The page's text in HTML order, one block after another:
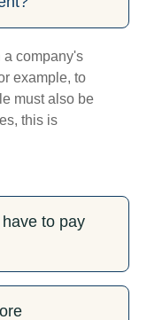
a company's
example, to
must also be
this is
to pay